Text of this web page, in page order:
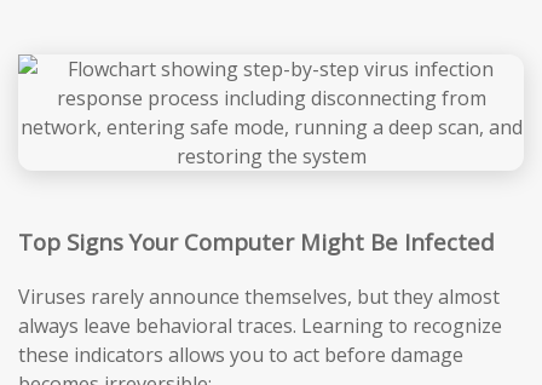
Top Signs Your Computer Might Be Infected
Viruses rarely announce themselves, but they almost
always leave behavioral traces. Learning to recognize
these indicators allows you to act before damage